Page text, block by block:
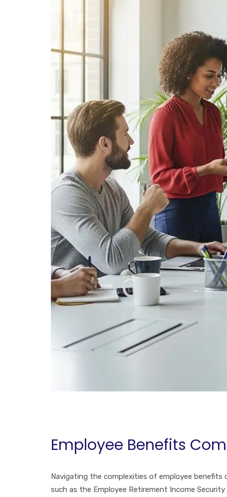
Employee Benefits
Navigating the complexities of employee benefits
such as the Employee Retirement Income